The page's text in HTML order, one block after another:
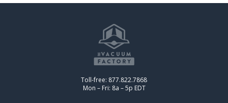
Toll-free: 877.822.7868
Mon – Fri: 8a – 5p EDT